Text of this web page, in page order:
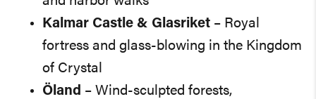
Kalmar Castle & Glasriket – Royal
fortress and glass-blowing in the Kingdom
of Crystal
Öland – Wind-sculpted forests,